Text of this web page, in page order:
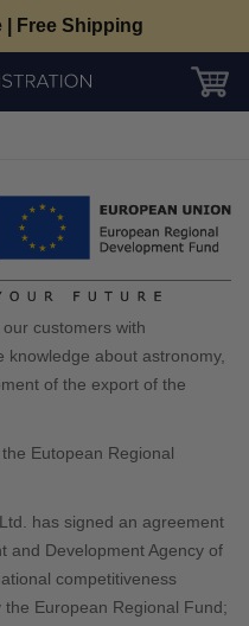
| Free Shipping
customers with
about astronomy,
of the export of the
Eutopean Regional
Ltd. has signed an agreement
and Development Agency of
competitiveness
European Regional Fund;